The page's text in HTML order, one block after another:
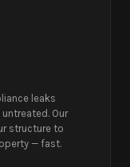
leaks
Our
structure to
— fast.